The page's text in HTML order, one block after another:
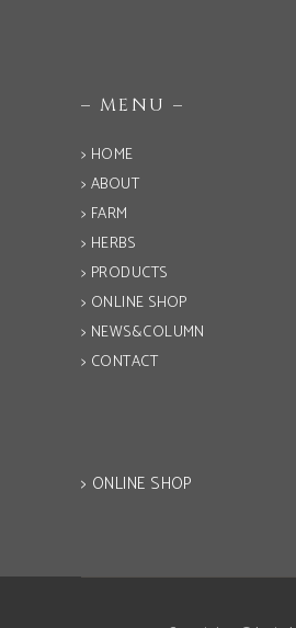
– MENU –
> HOME
> ABOUT
> FARM
> HERBS
> PRODUCTS
> ONLINE SHOP
> NEWS&COLUMN
> CONTACT
> ONLINE SHOP